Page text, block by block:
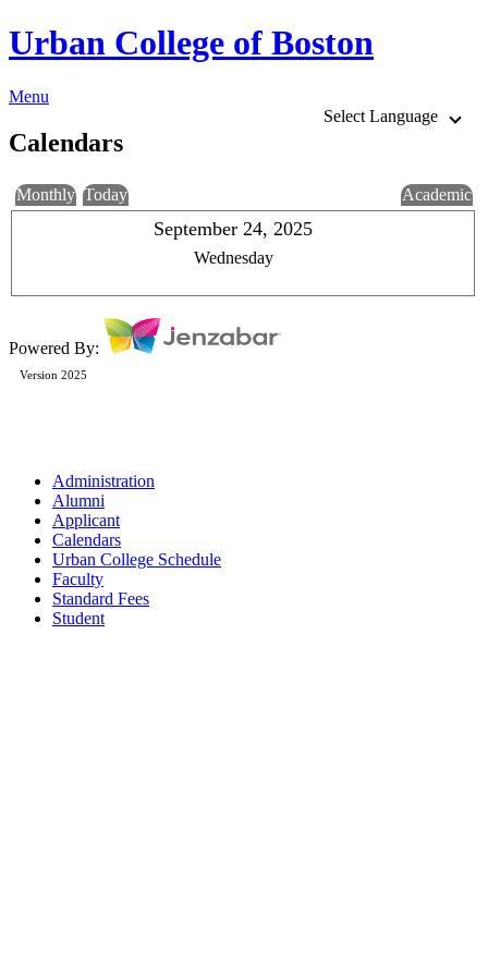
Urban College of Boston
Menu
Select Language
Calendars
Monthly Today Academic
September 24, 2025
Wednesday
Powered By:
Version 2025
Administration
Alumni
Applicant
Calendars
Urban College Schedule
Faculty
Standard Fees
Student